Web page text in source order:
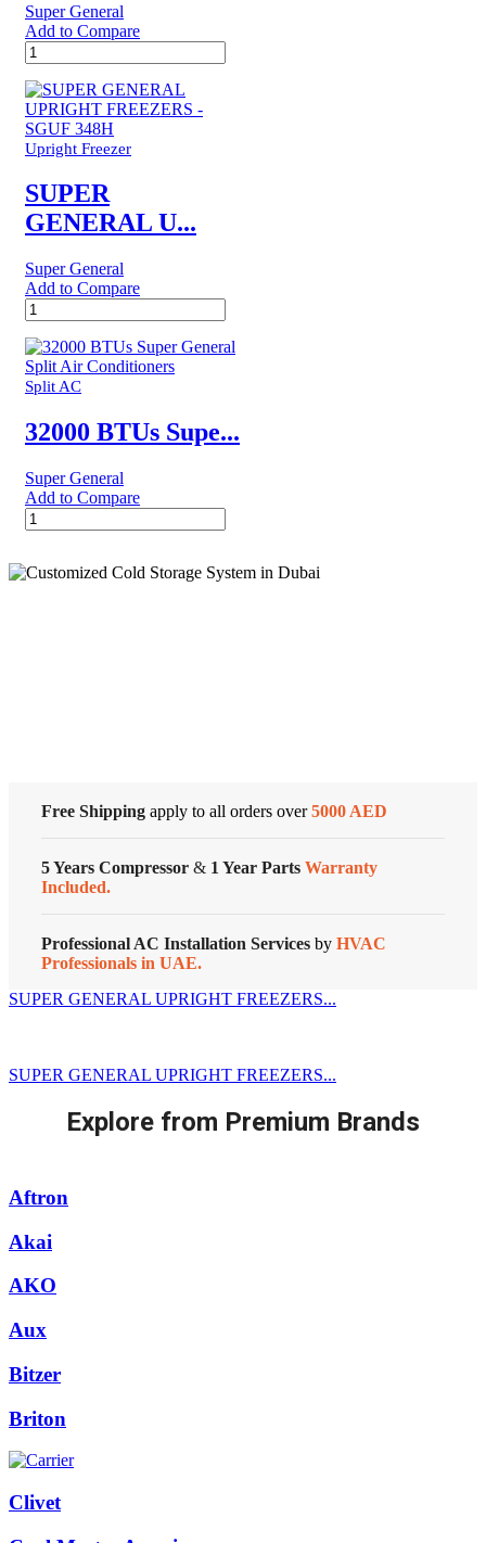
quantity
Super General
Add to Compare
36000
BTUs
Super
General
Split
Air
–
eForce
Series
Upright Freezer
SUPER
GENERAL U...
Super General
Add to Compare
SUPER
GENERAL
UPRIGHT
FREEZERS
-
348H
quantity
Split AC
32000 BTUs Supe...
Super General
Add to Compare
32000
BTUs
General
Free Shipping apply to all orders over5000 AED
5 Years Compressor & 1 Year Parts Warranty
Included.
Professional AC Installation Services by HVAC
Professionals in UAE.
SUPER GENERAL UPRIGHT FREEZERS...
SUPER GENERAL UPRIGHT FREEZERS...
Explore from Premium Brands
Aftron
Akai
AKO
Aux
Bitzer
Briton
Clivet